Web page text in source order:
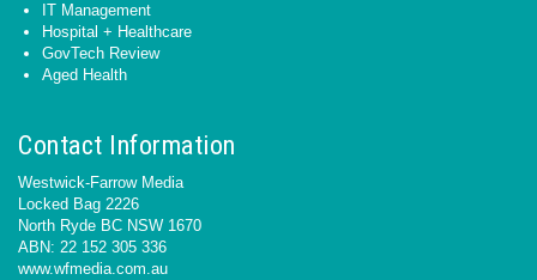
IT Management
Hospital + Healthcare
GovTech Review
Aged Health
Contact Information
Westwick-Farrow Media
Locked Bag 2226
North Ryde BC NSW 1670
ABN: 22 152 305 336
www.wfmedia.com.au